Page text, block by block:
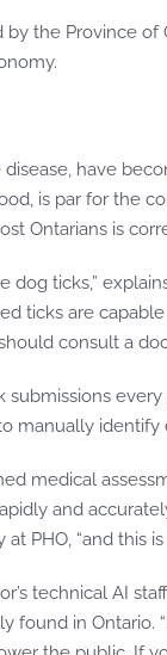
the Province of
have
is par for the
Ontarians is
dog ticks,”
ticks are
consult a
submissions
manually
medical
and
PHO, “and this
technical AI
found in Ontario.